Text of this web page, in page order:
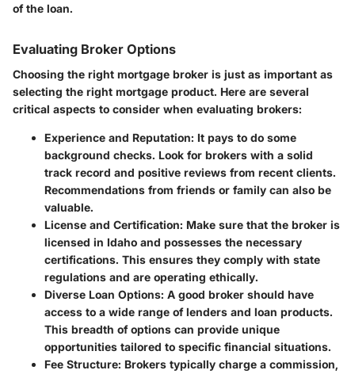
of the loan.
Evaluating Broker Options
Choosing the right mortgage broker is just as important as
selecting the right mortgage product. Here are several
critical aspects to consider when evaluating brokers:
Experience and Reputation: It pays to do some
background checks. Look for brokers with a solid
track record and positive reviews from recent clients.
Recommendations from friends or family can also be
valuable.
License and Certification: Make sure that the broker is
licensed in Idaho and possesses the necessary
certifications. This ensures they comply with state
regulations and are operating ethically.
Diverse Loan Options: A good broker should have
access to a wide range of lenders and loan products.
This breadth of options can provide unique
opportunities tailored to specific financial situations.
Fee Structure: Brokers typically charge a commission,